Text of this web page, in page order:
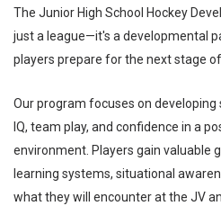
The Junior High School Hockey
just a league—it's a developmental
players prepare for the next stage
Our program focuses on
IQ, team play, and confidence in a
environment. Players gain valuable
learning systems, situational
what they will encounter at the JV